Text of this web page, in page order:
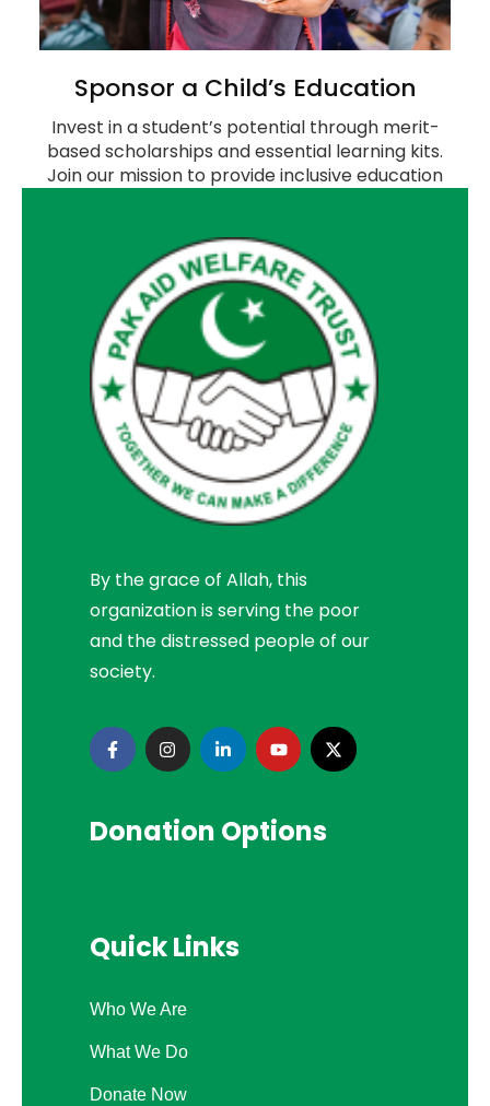
Sponsor a Child’s Education
Invest in a student’s potential through merit-
based scholarships and essential learning kits.
Join our mission to provide inclusive education
By the grace of Allah, this
organization is serving the poor
and the distressed people of our
society.
Donation Options
Quick Links
Who We Are
What We Do
Donate Now